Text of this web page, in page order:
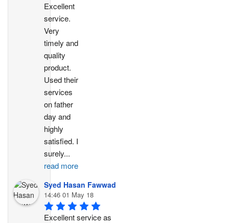
Excellent
service.
Very
timely and
quality
product.
Used their
services
on father
day and
highly
satisfied. I
surely...
read more
Syed Hasan Fawwad
14:46 01 May 18
Excellent service as